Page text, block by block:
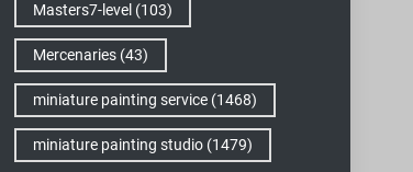
Masters7-level (103)
Mercenaries (43)
miniature painting service (1468)
miniature painting studio (1479)